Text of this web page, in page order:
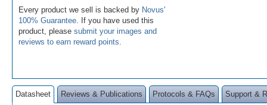
Every product we sell is backed by Novus'
100% Guarantee . If you have used this
product, please submit your images and
reviews to earn reward points
Datasheet Reviews & Publications Protocols & FAQs Support &